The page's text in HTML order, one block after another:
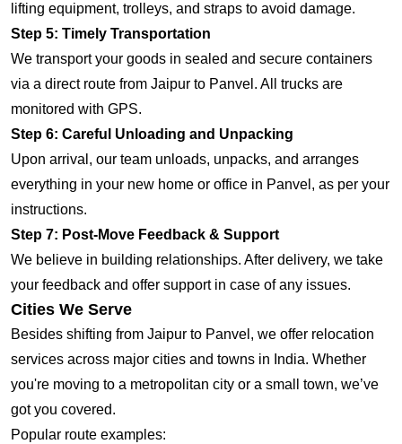
lifting equipment, trolleys, and straps to avoid damage.
Step 5: Timely Transportation
We transport your goods in sealed and secure containers
via a direct route from Jaipur to Panvel. All trucks are
monitored with GPS.
Step 6: Careful Unloading and Unpacking
Upon arrival, our team unloads, unpacks, and arranges
everything in your new home or office in Panvel, as per your
instructions.
Step 7: Post-Move Feedback & Support
We believe in building relationships. After delivery, we take
your feedback and offer support in case of any issues.
Cities We Serve
Besides shifting from Jaipur to Panvel, we offer relocation
services across major cities and towns in India. Whether
you're moving to a metropolitan city or a small town, we’ve
got you covered.
Popular route examples: